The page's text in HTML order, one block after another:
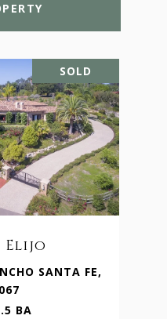
SOLD
Elijo
SANTA FE,
BA